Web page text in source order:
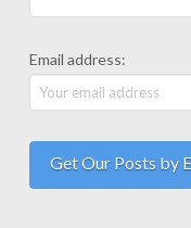
Email address: